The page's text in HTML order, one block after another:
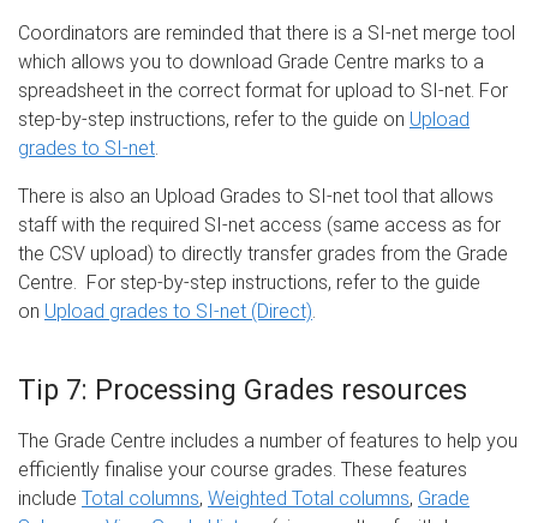
Coordinators are reminded that there is a SI-net merge tool
which allows you to download Grade Centre marks to a
spreadsheet in the correct format for upload to SI-net. For
step-by-step instructions, refer to the guide on Upload
grades to SI-net
There is also an Upload Grades to SI-net tool that allows
staff with the required SI-net access (same access as for
the CSV upload) to directly transfer grades from the Grade
Centre. For step-by-step instructions, refer to the guide
on Upload grades to SI-net (Direct)
Tip 7: Processing Grades resources
The Grade Centre includes a number of features to help you
efficiently finalise your course grades. These features
include Total columns, Weighted Total columns, Grade